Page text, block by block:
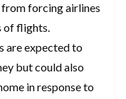
forcing airlines
of flights.
are expected to
but could also
in response to